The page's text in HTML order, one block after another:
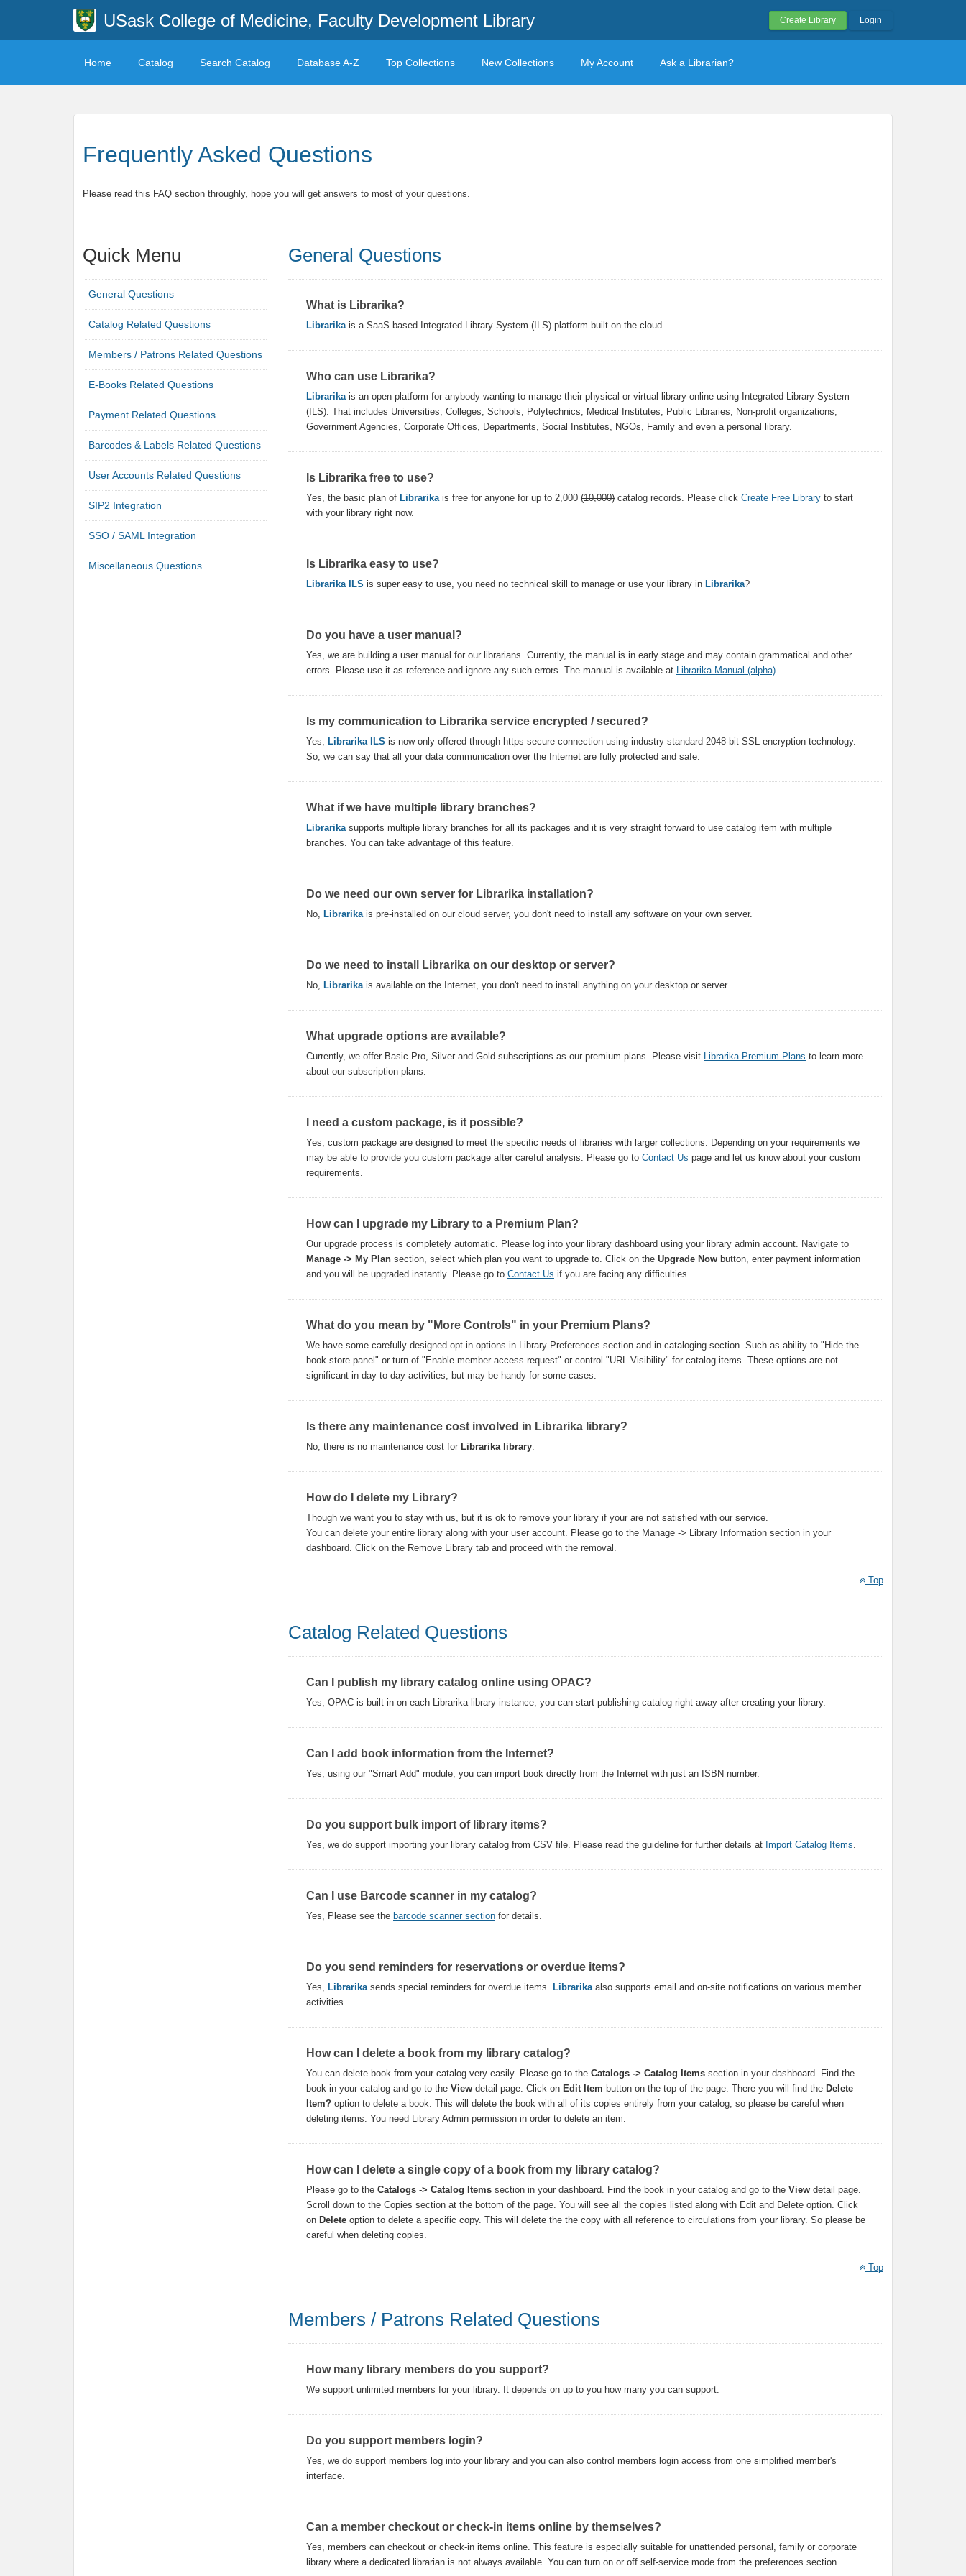
USask College of Medicine, Faculty Development Library Create Library Login
Home Catalog Search Catalog Database A-Z Top Collections New Collections My Account Ask a Librarian?
Frequently Asked Questions
Please read this FAQ section throughly, hope you will get answers to most of your questions.
Quick Menu
General Questions
Catalog Related Questions
Members / Patrons Related Questions
E-Books Related Questions
Payment Related Questions
Barcodes & Labels Related Questions
User Accounts Related Questions
SIP2 Integration
SSO / SAML Integration
Miscellaneous Questions
General Questions
What is Librarika?
Librarika is a SaaS based Integrated Library System (ILS) platform built on the cloud.
Who can use Librarika?
Librarika is an open platform for anybody wanting to manage their physical or virtual library online using Integrated Library System
(ILS). That includes Universities, Colleges, Schools, Polytechnics, Medical Institutes, Public Libraries, Non-profit organizations,
Government Agencies, Corporate Offices, Departments, Social Institutes, NGOs, Family and even a personal library.
Is Librarika free to use?
Yes, the basic plan of Librarika is free for anyone for up to 2,000 (10,000) catalog records. Please click Create Free Library to start
with your library right now.
Is Librarika easy to use?
Librarika ILS is super easy to use, you need no technical skill to manage or use your library in Librarika?
Do you have a user manual?
Yes, we are building a user manual for our librarians. Currently, the manual is in early stage and may contain grammatical and other
errors. Please use it as reference and ignore any such errors. The manual is available at
Librarika Manual (alpha)
Is my communication to Librarika service encrypted / secured?
Yes, Librarika ILS is now only offered through https secure connection using industry standard 2048-bit SSL encryption technology.
So, we can say that all your data communication over the Internet are fully protected and safe.
What if we have multiple library branches?
Librarika supports multiple library branches for all its packages and it is very straight forward to use catalog item with multiple
branches. You can take advantage of this feature.
Do we need our own server for Librarika installation?
No, Librarika is pre-installed on our cloud server, you don't need to install any software on your own server.
Do we need to install Librarika on our desktop or server?
No, Librarika is available on the Internet, you don't need to install anything on your desktop or server.
What upgrade options are available?
Currently, we offer Basic Pro, Silver and Gold subscriptions as our premium plans. Please visit Librarika Premium Plans to learn more
about our subscription plans.
I need a custom package, is it possible?
Yes, custom package are designed to meet the specific needs of libraries with larger collections. Depending on your requirements we
may be able to provide you custom package after careful analysis. Please go to Contact Us page and let us know about your custom
requirements.
How can I upgrade my Library to a Premium Plan?
Our upgrade process is completely automatic. Please log into your library dashboard using your library admin account. Navigate to
Manage -> My Plan section, select which plan you want to upgrade to. Click on the Upgrade Now button, enter payment information
and you will be upgraded instantly. Please go to Contact Us if you are facing any difficulties.
What do you mean by "More Controls" in your Premium Plans?
We have some carefully designed opt-in options in Library Preferences section and in cataloging section. Such as ability to "Hide the
book store panel" or turn of "Enable member access request" or control "URL Visibility" for catalog items. These options are not
significant in day to day activities, but may be handy for some cases.
Is there any maintenance cost involved in Librarika library?
No, there is no maintenance cost for Librarika library
How do I delete my Library?
Though we want you to stay with us, but it is ok to remove your library if your are not satisfied with our service.
You can delete your entire library along with your user account. Please go to the Manage -> Library Information section in your
dashboard. Click on the Remove Library tab and proceed with the removal.
Top
Catalog Related Questions
Can I publish my library catalog online using OPAC?
Yes, OPAC is built in on each Librarika library instance, you can start publishing catalog right away after creating your library.
Can I add book information from the Internet?
Yes, using our "Smart Add" module, you can import book directly from the Internet with just an ISBN number.
Do you support bulk import of library items?
Yes, we do support importing your library catalog from CSV file. Please read the guideline for further details at Import Catalog Items
Can I use Barcode scanner in my catalog?
Yes, Please see the barcode scanner section for details.
Do you send reminders for reservations or overdue items?
Yes, Librarika sends special reminders for overdue items. Librarika also supports email and on-site notifications on various member
activities.
How can I delete a book from my library catalog?
You can delete book from your catalog very easily. Please go to the Catalogs -> Catalog Items section in your dashboard. Find the
book in your catalog and go to the View detail page. Click on Edit Item button on the top of the page. There you will find the Delete
Item? option to delete a book. This will delete the book with all of its copies entirely from your catalog, so please be careful when
deleting items. You need Library Admin permission in order to delete an item.
How can I delete a single copy of a book from my library catalog?
Please go to the Catalogs -> Catalog Items section in your dashboard. Find the book in your catalog and go to the View detail page.
Scroll down to the Copies section at the bottom of the page. You will see all the copies listed along with Edit and Delete option. Click
on Delete option to delete a specific copy. This will delete the the copy with all reference to circulations from your library. So please be
careful when deleting copies.
Top
Members / Patrons Related Questions
How many library members do you support?
We support unlimited members for your library. It depends on up to you how many you can support.
Do you support members login?
Yes, we do support members log into your library and you can also control members login access from one simplified member's
interface.
Can a member checkout or check-in items online by themselves?
Yes, members can checkout or check-in items online. This feature is especially suitable for unattended personal, family or corporate
library where a dedicated librarian is not always available. You can turn on or off self-service mode from the preferences section.